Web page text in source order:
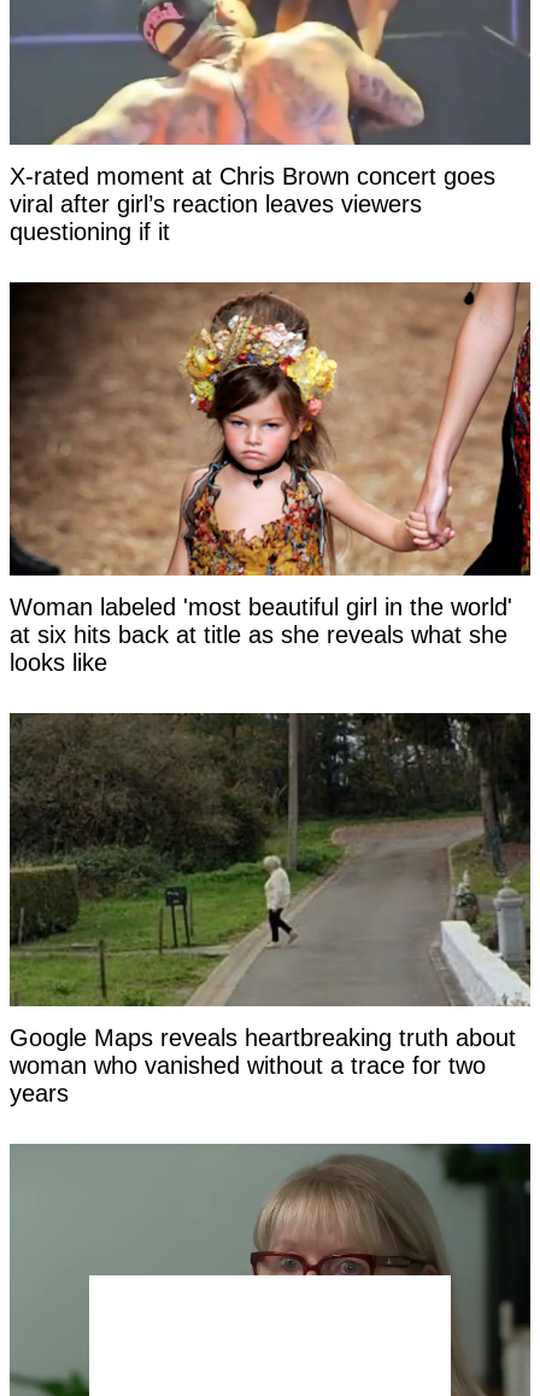
X-rated moment at Chris Brown concert goes
viral after girl’s reaction leaves viewers
questioning if it
Woman labeled 'most beautiful girl in the world'
at six hits back at title as she reveals what she
looks like
Google Maps reveals heartbreaking truth about
woman who vanished without a trace for two
years